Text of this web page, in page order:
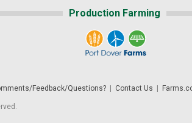
Production Farming
Feedback/Questions?| Contact Us